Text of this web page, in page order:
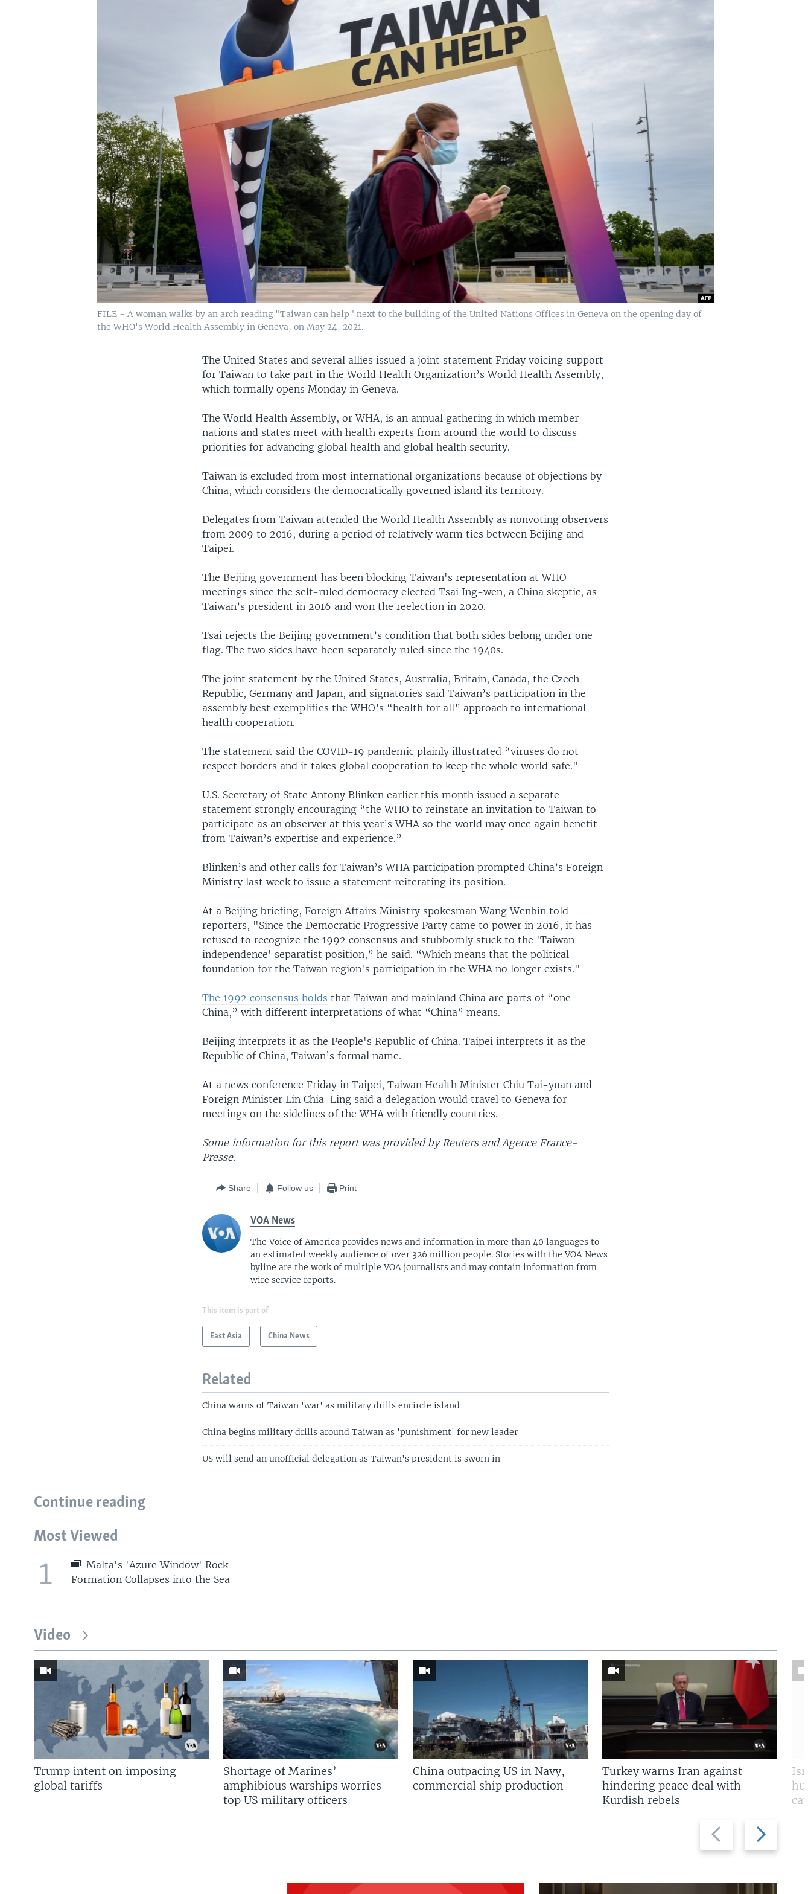
FILE - A woman walks by an arch reading "Taiwan can help" next to the building of the United Nations Offices in Geneva on the opening day of
the WHO's World Health Assembly in Geneva, on May 24, 2021.
The United States and several allies issued a joint statement Friday voicing support
for Taiwan to take part in the World Health Organization’s World Health Assembly,
which formally opens Monday in Geneva.
The World Health Assembly, or WHA, is an annual gathering in which member
nations and states meet with health experts from around the world to discuss
priorities for advancing global health and global health security.
Taiwan is excluded from most international organizations because of objections by
China, which considers the democratically governed island its territory.
Delegates from Taiwan attended the World Health Assembly as nonvoting observers
from 2009 to 2016, during a period of relatively warm ties between Beijing and
Taipei.
The Beijing government has been blocking Taiwan's representation at WHO
meetings since the self-ruled democracy elected Tsai Ing-wen, a China skeptic, as
Taiwan’s president in 2016 and won the reelection in 2020.
Tsai rejects the Beijing government’s condition that both sides belong under one
flag. The two sides have been separately ruled since the 1940s.
The joint statement by the United States, Australia, Britain, Canada, the Czech
Republic, Germany and Japan, and signatories said Taiwan’s participation in the
assembly best exemplifies the WHO’s “health for all” approach to international
health cooperation.
The statement said the COVID-19 pandemic plainly illustrated “viruses do not
respect borders and it takes global cooperation to keep the whole world safe."
U.S. Secretary of State Antony Blinken earlier this month issued a separate
statement strongly encouraging “the WHO to reinstate an invitation to Taiwan to
participate as an observer at this year’s WHA so the world may once again benefit
from Taiwan’s expertise and experience.”
Blinken’s and other calls for Taiwan’s WHA participation prompted China’s Foreign
Ministry last week to issue a statement reiterating its position.
At a Beijing briefing, Foreign Affairs Ministry spokesman Wang Wenbin told
reporters, "Since the Democratic Progressive Party came to power in 2016, it has
refused to recognize the 1992 consensus and stubbornly stuck to the 'Taiwan
independence' separatist position,” he said. “Which means that the political
foundation for the Taiwan region's participation in the WHA no longer exists."
The 1992 consensus holds that Taiwan and mainland China are parts of “one
China,” with different interpretations of what “China” means.
Beijing interprets it as the People's Republic of China. Taipei interprets it as the
Republic of China, Taiwan’s formal name.
At a news conference Friday in Taipei, Taiwan Health Minister Chiu Tai-yuan and
Foreign Minister Lin Chia-Ling said a delegation would travel to Geneva for
meetings on the sidelines of the WHA with friendly countries.
Some information for this report was provided by Reuters and Agence France-
Presse.
Share Follow us Print
VOA News
The Voice of America provides news and information in more than 40 languages to
an estimated weekly audience of over 326 million people. Stories with the VOA News
byline are the work of multiple VOA journalists and may contain information from
wire service reports.
This item is part of
East Asia China News
Related
China warns of Taiwan 'war' as military drills encircle island
China begins military drills around Taiwan as 'punishment' for new leader
US will send an unofficial delegation as Taiwan's president is sworn in
Continue reading
Most Viewed
1
Malta's 'Azure Window' Rock
Formation Collapses into the Sea
Video
Previous
slide
Next
slide
Trump intent on imposing
global tariffs
Shortage of Marines’
amphibious warships worries
top US military officers
China outpacing US in Navy,
commercial ship production
Turkey warns Iran against
hindering peace deal with
Kurdish rebels